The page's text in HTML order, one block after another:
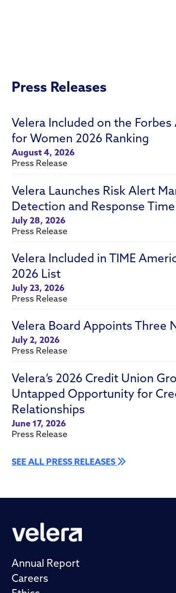
Press Releases
Velera Included on the Forbes
for Women 2026 Ranking
August 4, 2026
Press Release
Velera Launches Risk Alert
Detection and Response Time
July 28, 2026
Press Release
Velera Included in TIME
2026 List
July 23, 2026
Press Release
Velera Board Appoints Three
July 2, 2026
Press Release
Velera’s 2026 Credit Union
Untapped Opportunity for
Relationships
June 17, 2026
Press Release
SEE ALL PRESS RELEASES
Annual Report
Careers